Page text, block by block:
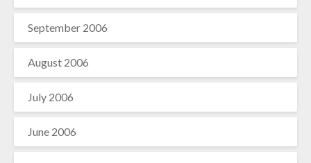
September 2006
August 2006
July 2006
June 2006